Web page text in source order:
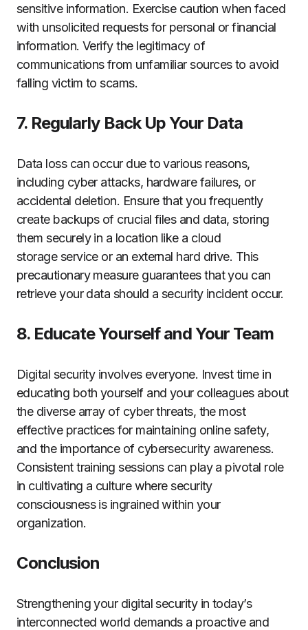
sensitive information. Exercise caution when faced
with unsolicited requests for personal or financial
information. Verify the legitimacy of
communications from unfamiliar sources to avoid
falling victim to scams.
7. Regularly Back Up Your Data
Data loss can occur due to various reasons,
including cyber attacks, hardware failures, or
accidental deletion. Ensure that you frequently
create backups of crucial files and data, storing
them securely in a location like a cloud
storage service or an external hard drive. This
precautionary measure guarantees that you can
retrieve your data should a security incident occur.
8. Educate Yourself and Your Team
Digital security involves everyone. Invest time in
educating both yourself and your colleagues about
the diverse array of cyber threats, the most
effective practices for maintaining online safety,
and the importance of cybersecurity awareness.
Consistent training sessions can play a pivotal role
in cultivating a culture where security
consciousness is ingrained within your
organization.
Conclusion
Strengthening your digital security in today’s
interconnected world demands a proactive and